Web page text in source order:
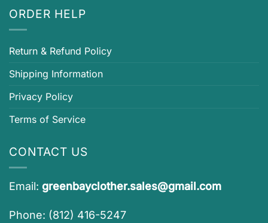
ORDER HELP
Return & Refund Policy
Shipping Information
Privacy Policy
Terms of Service
CONTACT US
Email: greenbayclother.sales@gmail.com
Phone: (812) 416-5247